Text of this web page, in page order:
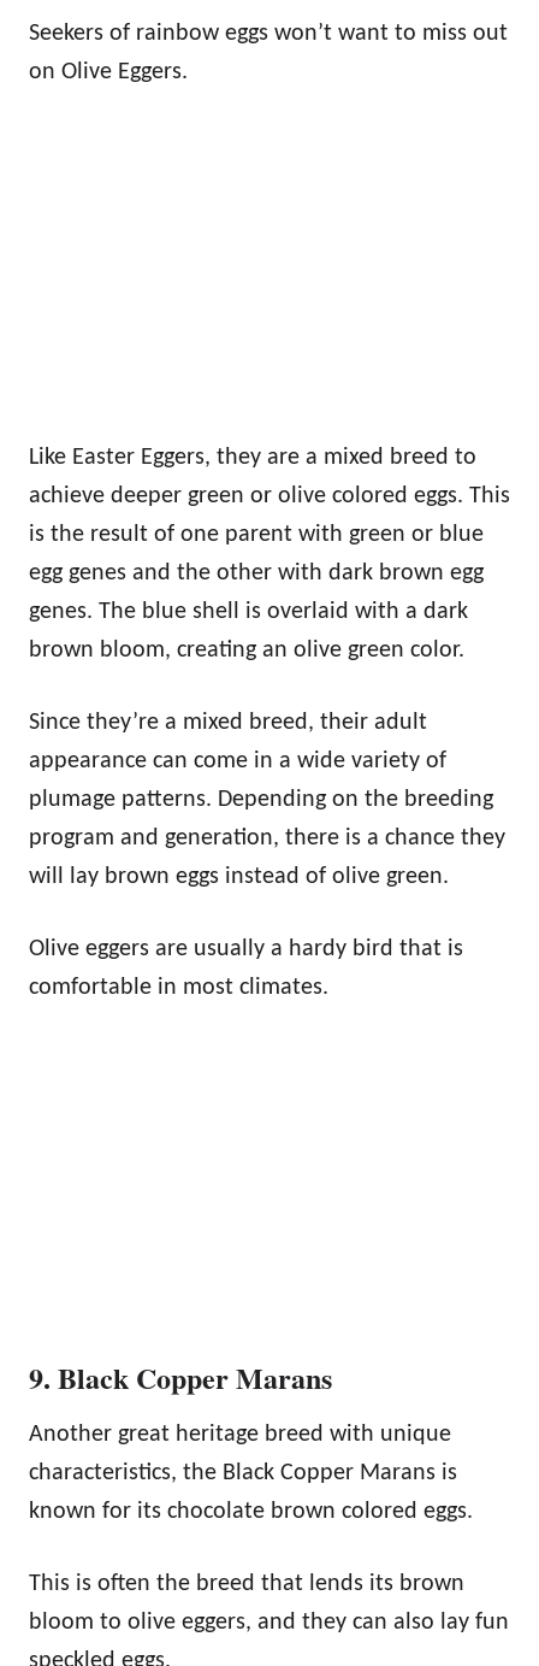
Seekers of rainbow eggs won’t want to miss out
on Olive Eggers.
Like Easter Eggers, they are a mixed breed to
achieve deeper green or olive colored eggs. This
is the result of one parent with green or blue
egg genes and the other with dark brown egg
genes. The blue shell is overlaid with a dark
brown bloom, creating an olive green color.
Since they’re a mixed breed, their adult
appearance can come in a wide variety of
plumage patterns. Depending on the breeding
program and generation, there is a chance they
will lay brown eggs instead of olive green.
Olive eggers are usually a hardy bird that is
comfortable in most climates.
9. Black Copper Marans
Another great heritage breed with unique
characteristics, the Black Copper Marans is
known for its chocolate brown colored eggs.
This is often the breed that lends its brown
bloom to olive eggers, and they can also lay fun